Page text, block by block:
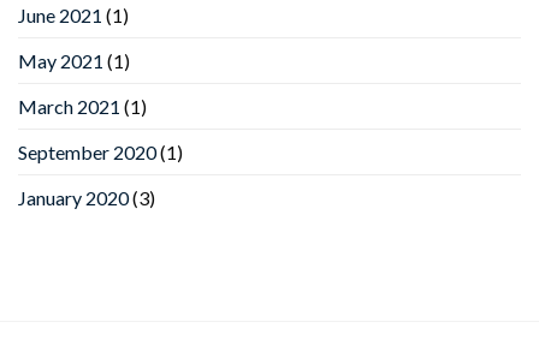
June 2021 (1)
May 2021 (1)
March 2021 (1)
September 2020(1)
January 2020(3)